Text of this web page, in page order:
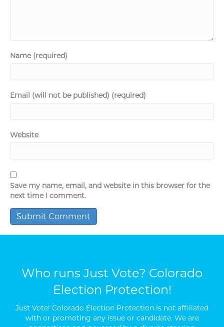
Name (required)
Email (will not be published) (required)
Website
Save my name, email, and website in this browser for the
next time I comment.
Who runs Just Vote? Colorado
Election Protection!
Just Vote! Colorado Election Protection is not affiliated
with or promoting any issue or candidate. We are